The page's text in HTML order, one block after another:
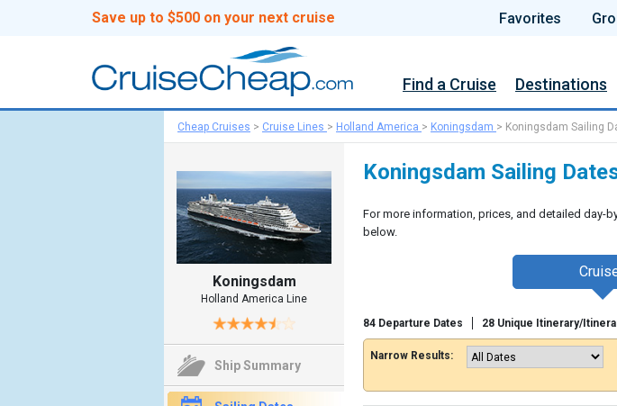
Save up to $500 on your next cruise Favorites
Find a Cruise Destinations
Cheap Cruises > Cruise Lines > Holland America > Koningsdam > Koningsdam Sailing
Koningsdam
Holland America Line
Ship Summary
Koningsdam Sailing
For more information, prices, and detailed day-
below.
84 Departure Dates 28 Unique Itinerary/
Narrow Results: